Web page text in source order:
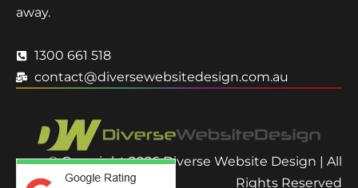
away.
1300 661 518
contact@diversewebsitedesign.com.au
© Copyright 2026 Diverse Website Design | All
Rights Reserved